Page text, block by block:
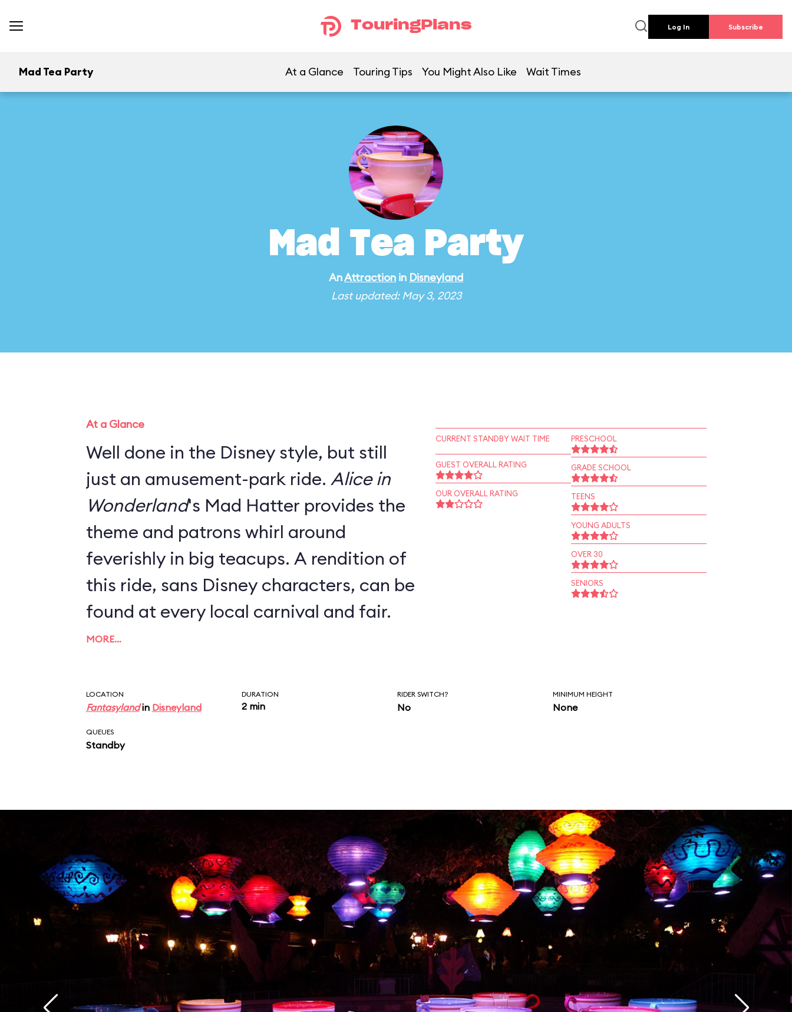
TouringPlans Log In Subscribe
Mad Tea Party At a Glance Touring Tips You Might Also Like Wait Times
Mad Tea Party
AnAttraction in Disneyland
Last updated: May 3, 2023
At a Glance
Well done in the Disney style, but still
just an amusement-park ride. Alice in
Wonderland's Mad Hatter provides the
theme and patrons whirl around
feverishly in big teacups. A rendition of
this ride, sans Disney characters, can be
found at every local carnival and fair.
MORE…
CURRENT STANDBY WAIT TIME
GUEST OVERALL RATING
OUR OVERALL RATING
PRESCHOOL
GRADE SCHOOL
TEENS
YOUNG ADULTS
OVER 30
SENIORS
LOCATION
Fantasylandin Disneyland
DURATION
2 min
RIDER SWITCH?
No
MINIMUM HEIGHT
None
QUEUES
Standby